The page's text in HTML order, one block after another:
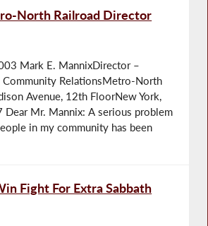
North Railroad Director
Mark E. MannixDirector –
Community RelationsMetro-North
Avenue, 12th FloorNew York,
Dear Mr. Mannix: A serious problem
in my community has been
Fight For Extra Sabbath